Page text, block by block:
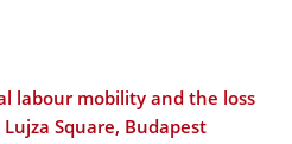
labour mobility and the loss
Square, Budapest